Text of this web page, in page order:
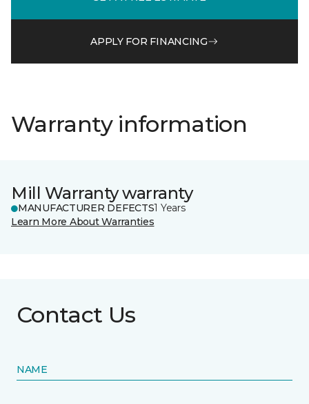
APPLY FOR FINANCING
Warranty information
Mill Warranty warranty
MANUFACTURER DEFECTS1 Years
Learn More About Warranties
Contact Us
NAME